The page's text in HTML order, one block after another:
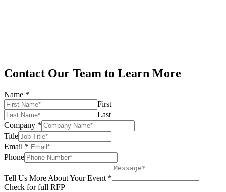
Contact Our Team to Learn More
Name *
First
Last
Company *
Title
Email *
Phone
Tell Us More About Your Event *
Check for full RFP